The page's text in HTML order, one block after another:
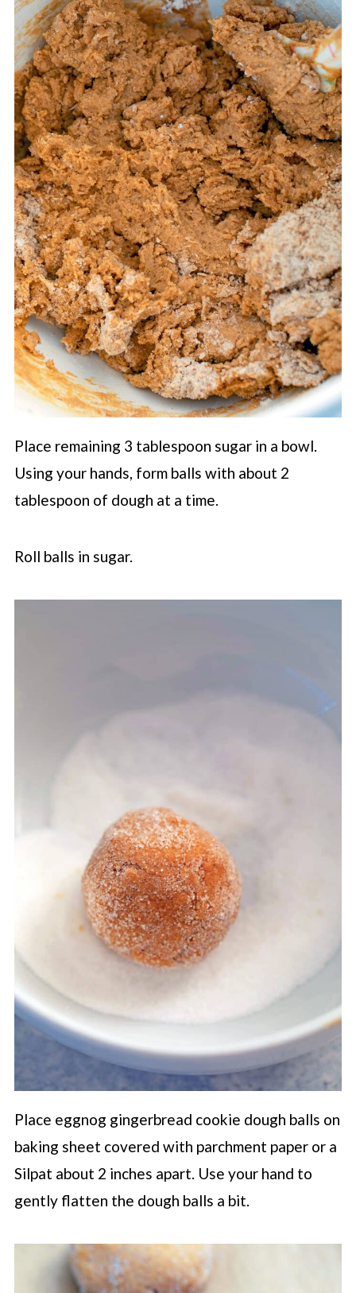
Place remaining 3 tablespoon sugar in a bowl.
Using your hands, form balls with about 2
tablespoon of dough at a time.
Roll balls in sugar.
Place eggnog gingerbread cookie dough balls on
baking sheet covered with parchment paper or a
Silpat about 2 inches apart. Use your hand to
gently flatten the dough balls a bit.